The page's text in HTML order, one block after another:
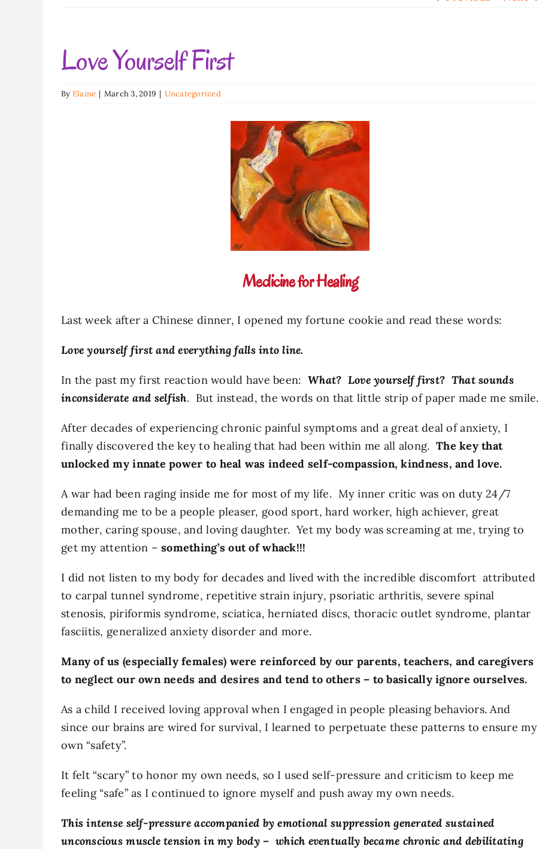
Love Yourself First
By Elaine | March 3, 2019 | Uncategorized
Medicine for Healing
Last week after a Chinese dinner, I opened my fortune cookie and read these words:
Love yourself first and everything falls into line.
In the past my first reaction would have been: What? Love yourselffirst? That sounds
inconsiderate and selfish. But instead, the words on that little strip of paper made me smile.
After decades of experiencing chronic painful symptoms and a great deal of anxiety, I
finally discovered the key to healing that had been within me all along. The key that
unlocked my innate power to heal was indeed self-compassion, kindness, and love.
A war had been raging inside me for most of my life. My inner critic was on duty 24/7
demanding me to be a people pleaser, good sport, hard worker, high achiever, great
mother, caring spouse, and loving daughter. Yet my body was screaming at me, trying to
get my attention –something’s out of whack!!!
I did not listen to my body for decades and lived with the incredible discomfort attributed
to carpal tunnel syndrome, repetitive strain injury, psoriatic arthritis, severe spinal
stenosis, piriformis syndrome, sciatica, herniated discs, thoracic outlet syndrome, plantar
fasciitis, generalized anxiety disorder and more.
Many of us (especially females) were reinforced by our parents, teachers, and caregivers
to neglect our own needs and desires and tend to others – to basically ignore ourselves.
As a child I received loving approval when I engaged in people pleasing behaviors. And
since our brains are wired for survival, I learned to perpetuate these patterns to ensure my
own “safety”.
It felt “scary” to honor my own needs, so I used self-pressure and criticism to keep me
feeling “safe” as I continued to ignore myself and push away my own needs.
This intense self-pressure accompanied by emotional suppression generated sustained
unconscious muscle tension in my body – which eventually became chronic and debilitating